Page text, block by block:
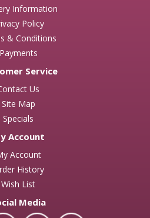
Information
Policy
& Conditions
Payments
Service
Us
Site Map
Specials
Account
Account
History
Wish List
Media